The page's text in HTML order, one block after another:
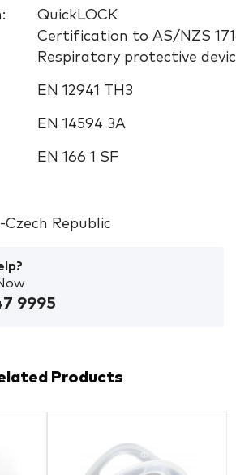
QuickLOCK
Certification to AS/NZS
Respiratory protective
EN 12941 TH3
EN 14594 3A
EN 166 1 SF
Republic
9995
Products